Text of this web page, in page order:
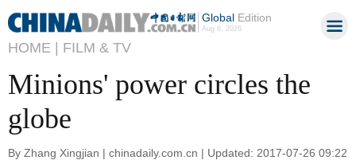
GlobalEdition
Aug 6, 2026
HOME | FILM & TV
Minions' power circles the
globe
By Zhang Xingjian | chinadaily.com.cn | Updated: 2017-07-26 09:22